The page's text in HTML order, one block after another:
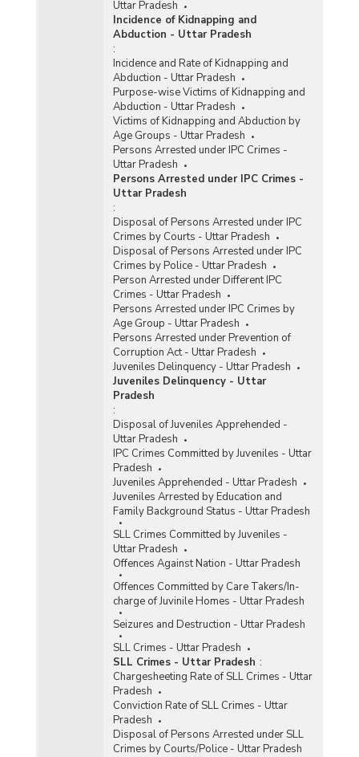
Uttar Pradesh
Incidence of Kidnapping and
Abduction - Uttar Pradesh
:
Incidence and Rate of Kidnapping and
Abduction - Uttar Pradesh
Purpose-wise Victims of Kidnapping and
Abduction - Uttar Pradesh
Victims of Kidnapping and Abduction by
Age Groups - Uttar Pradesh
Persons Arrested under IPC Crimes -
Uttar Pradesh
Persons Arrested under IPC Crimes -
Uttar Pradesh
:
Disposal of Persons Arrested under IPC
Crimes by Courts - Uttar Pradesh
Disposal of Persons Arrested under IPC
Crimes by Police - Uttar Pradesh
Person Arrested under Different IPC
Crimes - Uttar Pradesh
Persons Arrested under IPC Crimes by
Age Group - Uttar Pradesh
Persons Arrested under Prevention of
Corruption Act - Uttar Pradesh
Juveniles Delinquency - Uttar Pradesh
Juveniles Delinquency - Uttar
Pradesh
:
Disposal of Juveniles Apprehended -
Uttar Pradesh
IPC Crimes Committed by Juveniles - Uttar
Pradesh
Juveniles Apprehended - Uttar Pradesh
Juveniles Arrested by Education and
Family Background Status - Uttar Pradesh
SLL Crimes Committed by Juveniles -
Uttar Pradesh
Offences Against Nation - Uttar Pradesh
Offences Committed by Care Takers/In-
charge of Juvinile Homes - Uttar Pradesh
Seizures and Destruction - Uttar Pradesh
SLL Crimes - Uttar Pradesh
SLL Crimes - Uttar Pradesh :
Chargesheeting Rate of SLL Crimes - Uttar
Pradesh
Conviction Rate of SLL Crimes - Uttar
Pradesh
Disposal of Persons Arrested under SLL
Crimes by Courts/Police - Uttar Pradesh